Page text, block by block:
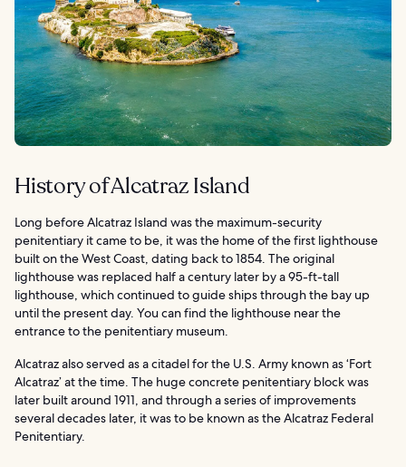
History of Alcatraz Island
Long before Alcatraz Island was the maximum-security
penitentiary it came to be, it was the home of the first lighthouse
built on the West Coast, dating back to 1854. The original
lighthouse was replaced half a century later by a 95-ft-tall
lighthouse, which continued to guide ships through the bay up
until the present day. You can find the lighthouse near the
entrance to the penitentiary museum.
Alcatraz also served as a citadel for the U.S. Army known as ‘Fort
Alcatraz’ at the time. The huge concrete penitentiary block was
later built around 1911, and through a series of improvements
several decades later, it was to be known as the Alcatraz Federal
Penitentiary.